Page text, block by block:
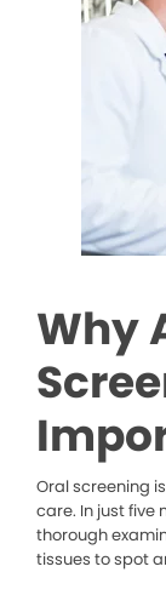
Why
Oral screening
care. In just five
thorough
tissues to spot